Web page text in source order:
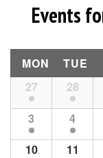
Events
Calendar
Month
Navigation
MON TUE
27
28
3
4
10
11